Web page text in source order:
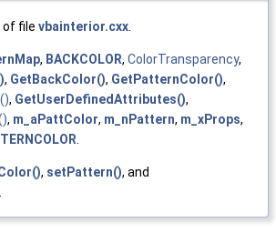
of file vbainterior.cxx
, BACKCOLOR, ColorTransparency,
, GetBackColor(), GetPatternColor(),
, GetUserDefinedAttributes(),
, m_aPattColor, m_nPattern, m_xProps,
, setPattern(), and